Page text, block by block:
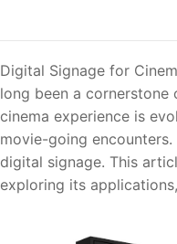
Digital Signage for
long been a
cinema experience is
movie-going
digital signage. This
exploring its